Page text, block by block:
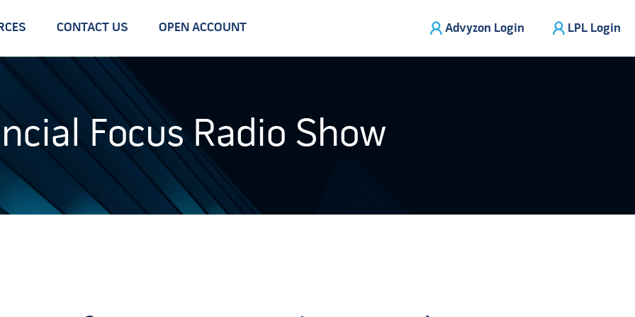
CONTACT US OPEN ACCOUNT Advyzon Login LPL Login
Focus Radio Show